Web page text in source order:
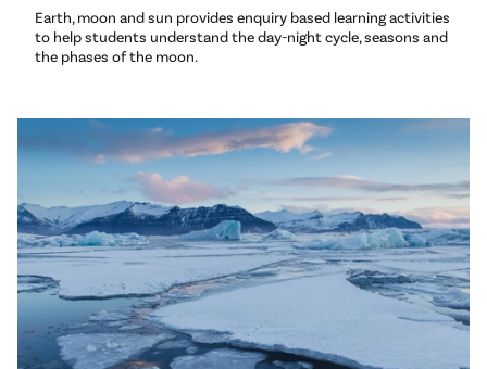
Earth, moon and sun provides enquiry based learning activities
to help students understand the day-night cycle, seasons and
the phases of the moon.